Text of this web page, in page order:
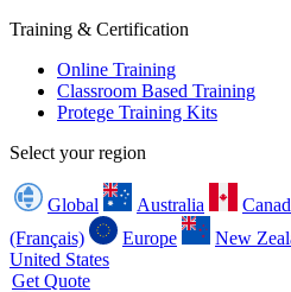
Training & Certification
Online Training
Classroom Based Training
Protege Training Kits
Select your region
Global Australia
(Français)
Europe New
United States
Get Quote